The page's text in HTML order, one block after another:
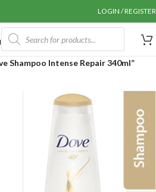
LOGIN / REGISTER
Shampoo Intense Repair 340ml”